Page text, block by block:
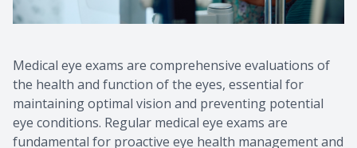
Medical eye exams are comprehensive evaluations of
the health and function of the eyes, essential for
maintaining optimal vision and preventing potential
eye conditions. Regular medical eye exams are
fundamental for proactive eye health management and